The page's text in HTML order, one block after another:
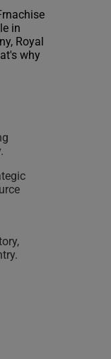
in
Royal
why